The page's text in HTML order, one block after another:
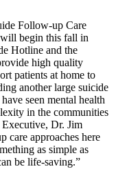
Follow-up Care
begin this fall in
Hotline and the
high quality
patients at home to
another large suicide
seen mental health
in the communities
Executive, Dr. Jim
care approaches here
as simple as
be life-saving.”